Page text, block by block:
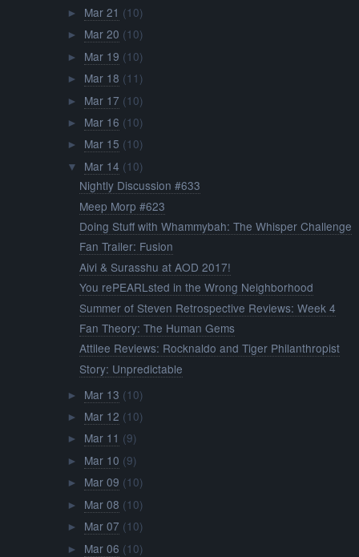
► Mar 21 (10)
► Mar 20 (10)
► Mar 19 (10)
► Mar 18 (11)
► Mar 17 (10)
► Mar 16 (10)
► Mar 15 (10)
▼ Mar 14 (10)
Nightly Discussion #633
Meep Morp #623
Doing Stuff with Whammybah: The Whisper Challenge
Fan Trailer: Fusion
Aivi & Surasshu at AOD 2017!
You rePEARLsted in the Wrong Neighborhood
Summer of Steven Retrospective Reviews: Week 4
Fan Theory: The Human Gems
Attilee Reviews: Rocknaldo and Tiger Philanthropist
Story: Unpredictable
► Mar 13 (10)
► Mar 12 (10)
► Mar 11 (9)
► Mar 10 (9)
► Mar 09 (10)
► Mar 08 (10)
► Mar 07 (10)
► Mar 06 (10)